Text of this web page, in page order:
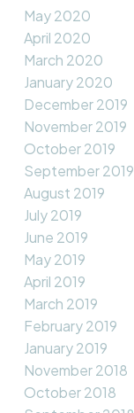
May 2020
April 2020
March 2020
January 2020
December 2019
November 2019
October 2019
September 2019
August 2019
July 2019
June 2019
May 2019
April 2019
March 2019
February 2019
January 2019
November 2018
October 2018